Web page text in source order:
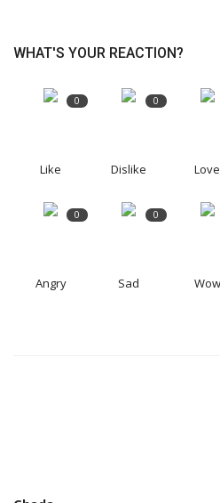
WHAT'S YOUR REACTION?
0
Like
0
Dislike Love
0
Angry
0
Sad Wow